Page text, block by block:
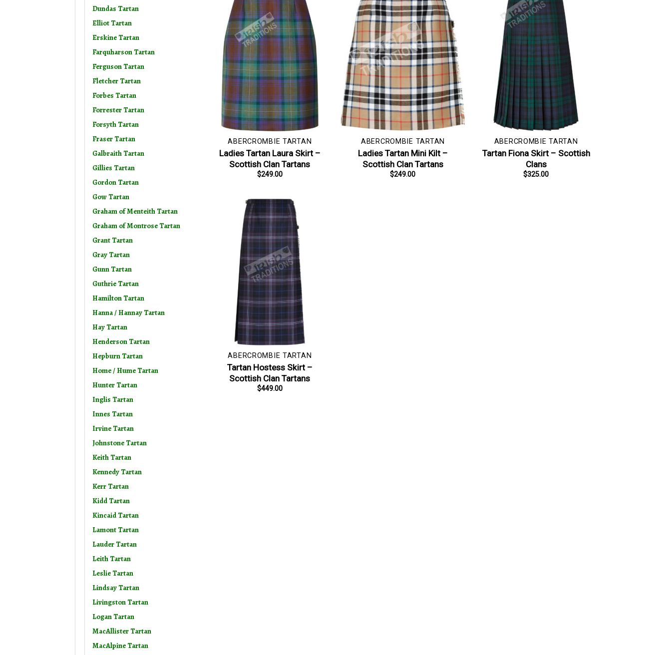
Dundas Tartan
Elliot Tartan
Erskine Tartan
Farquharson Tartan
Ferguson Tartan
Fletcher Tartan
Forbes Tartan
Forrester Tartan
Forsyth Tartan
Fraser Tartan
Galbraith Tartan
Gillies Tartan
Gordon Tartan
Gow Tartan
Graham of Menteith Tartan
Graham of Montrose Tartan
Grant Tartan
Gray Tartan
Gunn Tartan
Guthrie Tartan
Hamilton Tartan
Hanna / Hannay Tartan
Hay Tartan
Henderson Tartan
Hepburn Tartan
Home / Hume Tartan
Hunter Tartan
Inglis Tartan
Innes Tartan
Irvine Tartan
Johnstone Tartan
Keith Tartan
Kennedy Tartan
Kerr Tartan
Kidd Tartan
Kincaid Tartan
Lamont Tartan
Lauder Tartan
Leith Tartan
Leslie Tartan
Lindsay Tartan
Livingston Tartan
Logan Tartan
MacAllister Tartan
MacAlpine Tartan
ABERCROMBIE TARTAN
Ladies Tartan Laura Skirt –
Scottish Clan Tartans
$249.00
ABERCROMBIE TARTAN
Ladies Tartan Mini Kilt –
Scottish Clan Tartans
$249.00
ABERCROMBIE TARTAN
Tartan Fiona Skirt – Scottish
Clans
$325.00
ABERCROMBIE TARTAN
Tartan Hostess Skirt –
Scottish Clan Tartans
$449.00